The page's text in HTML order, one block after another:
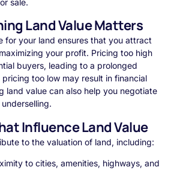
sale.
Land Value Matters
for your land ensures that you attract
your profit. Pricing too high
buyers, leading to a prolonged
too low may result in financial
land value can also help you negotiate
Influence Land Value
to the valuation of land, including:
to cities, amenities, highways, and